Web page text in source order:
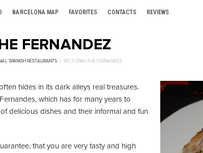
BARCELONA MAP FAVORITES CONTACTS REVIEWS
FERNANDEZ
SPANISH RESTAURANTS РЕСТОРАН THE FERNANDEZ
hides in its dark alleys real treasures.
which has for many years to
delicious dishes and their informal and fun
that you are very tasty and high